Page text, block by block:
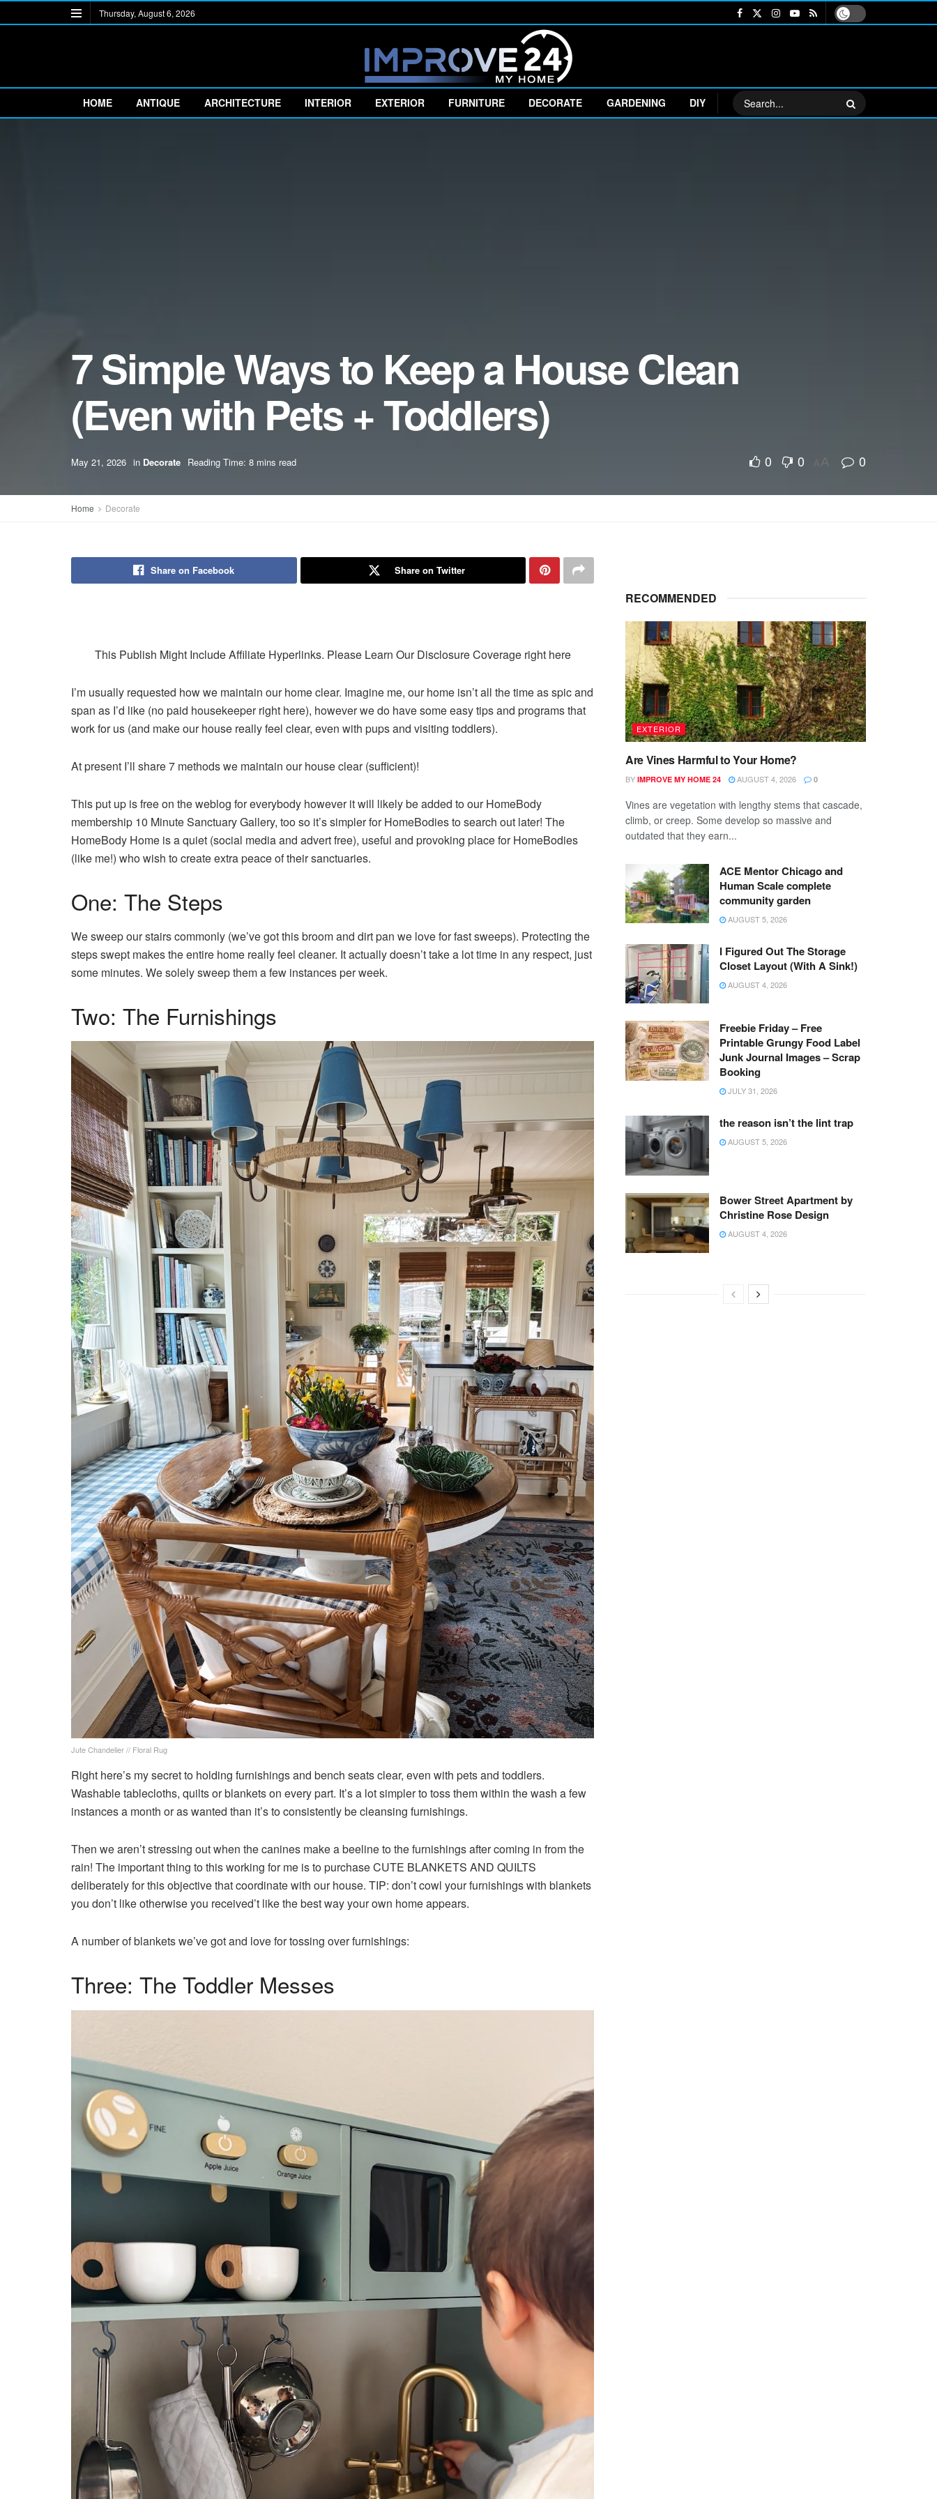
Thursday, August 6, 2026
HOME ANTIQUE ARCHITECTURE INTERIOR EXTERIOR FURNITURE DECORATE GARDENING DIY
7 Simple Ways to Keep a House Clean
(Even with Pets + Toddlers)
May 21, 2026 in Decorate Reading Time: 8 mins read 0 0 A A 0
Home Decorate
Share on Facebook Share on Twitter
This Publish Might Include Affiliate Hyperlinks. Please Learn Our Disclosure Coverage right here
I’m usually requested how we maintain our home clear. Imagine me, our home isn’t all the time as spic and
span as I’d like (no paid housekeeper right here), however we do have some easy tips and programs that
work for us (and make our house really feel clear, even with pups and visiting toddlers).
At present I’ll share 7 methods we maintain our house clear (sufficient)!
This put up is free on the weblog for everybody however it will likely be added to our HomeBody
membership 10 Minute Sanctuary Gallery, too so it’s simpler for HomeBodies to search out later! The
HomeBody Home is a quiet (social media and advert free), useful and provoking place for HomeBodies
(like me!) who wish to create extra peace of their sanctuaries.
One: The Steps
We sweep our stairs commonly (we’ve got this broom and dirt pan we love for fast sweeps). Protecting the
steps swept makes the entire home really feel cleaner. It actually doesn’t take a lot time in any respect, just
some minutes. We solely sweep them a few instances per week.
Two: The Furnishings
Jute Chandelier // Floral Rug
Right here’s my secret to holding furnishings and bench seats clear, even with pets and toddlers.
Washable tablecloths, quilts or blankets on every part. It’s a lot simpler to toss them within the wash a few
instances a month or as wanted than it’s to consistently be cleansing furnishings.
Then we aren’t stressing out when the canines make a beeline to the furnishings after coming in from the
rain! The important thing to this working for me is to purchase CUTE BLANKETS AND QUILTS
deliberately for this objective that coordinate with our house. TIP: don’t cowl your furnishings with blankets
you don’t like otherwise you received’t like the best way your own home appears.
A number of blankets we’ve got and love for tossing over furnishings:
Three: The Toddler Messes
RECOMMENDED
EXTERIOR
Are Vines Harmful to Your Home?
BY IMPROVE MY HOME 24 AUGUST 4, 2026 0
Vines are vegetation with lengthy stems that cascade,
climb, or creep. Some develop so massive and
outdated that they earn...
ACE Mentor Chicago and
Human Scale complete
community garden
AUGUST 5, 2026
I Figured Out The Storage
Closet Layout (With A Sink!)
AUGUST 4, 2026
Freebie Friday – Free
Printable Grungy Food Label
Junk Journal Images – Scrap
Booking
JULY 31, 2026
the reason isn’t the lint trap
AUGUST 5, 2026
Bower Street Apartment by
Christine Rose Design
AUGUST 4, 2026